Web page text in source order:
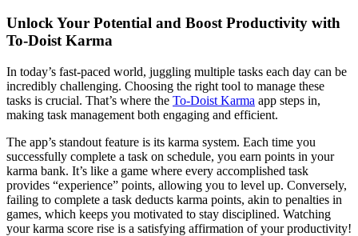
Unlock Your Potential and Boost Productivity with
To-Doist Karma
In today’s fast-paced world, juggling multiple tasks each day can be
incredibly challenging. Choosing the right tool to manage these
tasks is crucial. That’s where the To-Doist Karma app steps in,
making task management both engaging and efficient.
The app’s standout feature is its karma system. Each time you
successfully complete a task on schedule, you earn points in your
karma bank. It’s like a game where every accomplished task
provides “experience” points, allowing you to level up. Conversely,
failing to complete a task deducts karma points, akin to penalties in
games, which keeps you motivated to stay disciplined. Watching
your karma score rise is a satisfying affirmation of your productivity!